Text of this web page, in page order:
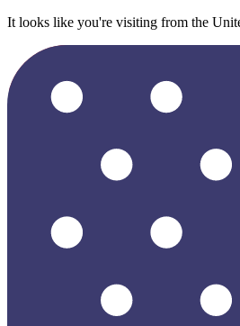
It looks like you're visiting from the